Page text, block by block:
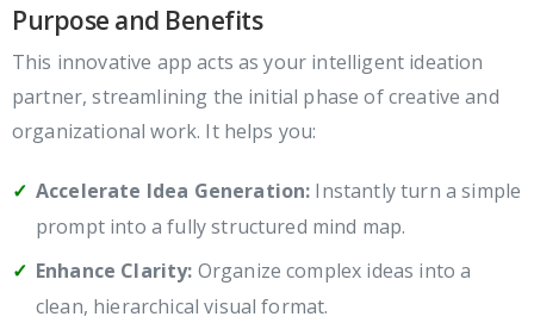
Purpose and Benefits
This innovative app acts as your intelligent ideation
partner, streamlining the initial phase of creative and
organizational work. It helps you:
Accelerate Idea Generation: Instantly turn a simple
prompt into a fully structured mind map.
Enhance Clarity: Organize complex ideas into a
clean, hierarchical visual format.